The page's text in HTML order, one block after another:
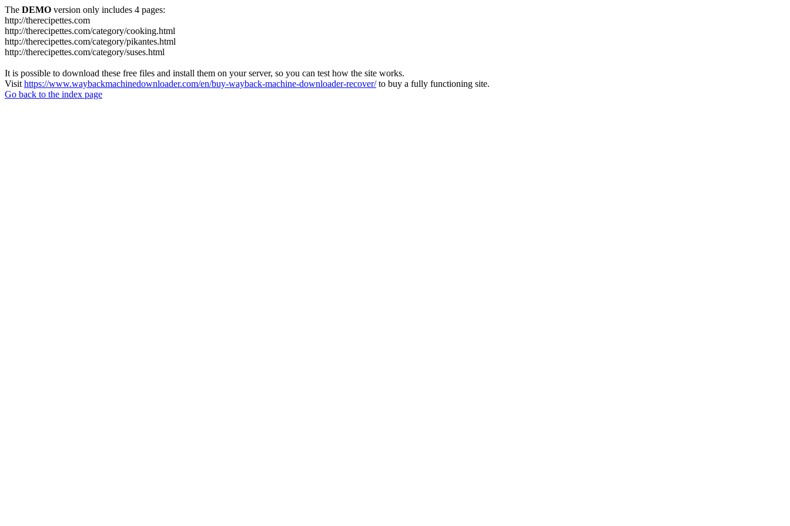
The DEMO version only includes 4 pages:
http://therecipettes.com
http://therecipettes.com/category/cooking.html
http://therecipettes.com/category/pikantes.html
http://therecipettes.com/category/suses.html
It is possible to download these free files and install them on your server, so you can test how the site works.
Visit https://www.waybackmachinedownloader.com/en/buy-wayback-machine-downloader-recover/to buy a fully functioning site.
Go back to the index page